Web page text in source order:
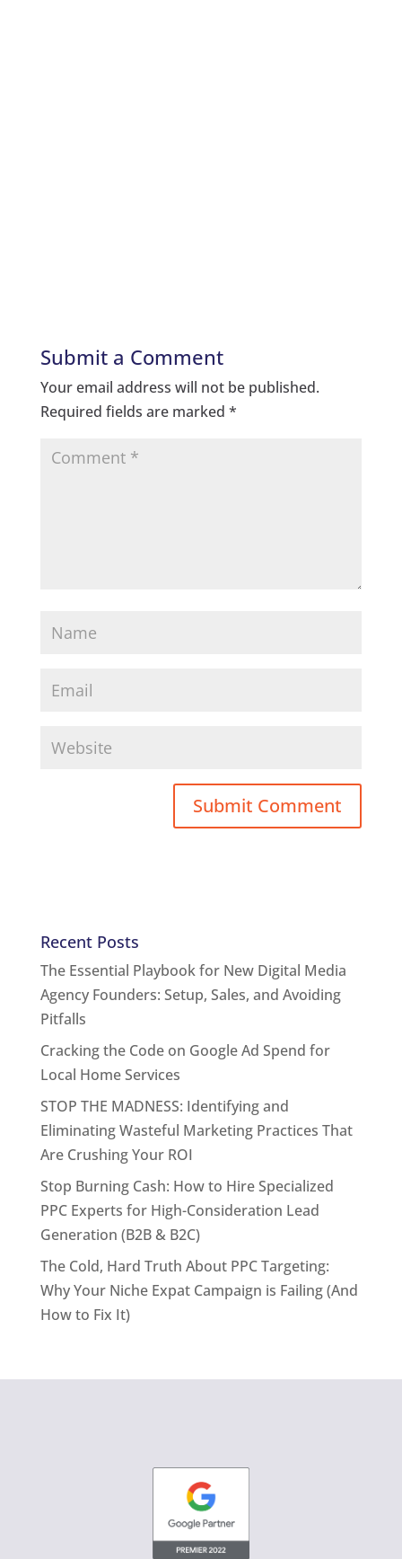
Submit a Comment
Your email address will not be published.
Required fields are marked *
Recent Posts
The Essential Playbook for New Digital Media
Agency Founders: Setup, Sales, and Avoiding
Pitfalls
Cracking the Code on Google Ad Spend for
Local Home Services
STOP THE MADNESS: Identifying and
Eliminating Wasteful Marketing Practices That
Are Crushing Your ROI
Stop Burning Cash: How to Hire Specialized
PPC Experts for High-Consideration Lead
Generation (B2B & B2C)
The Cold, Hard Truth About PPC Targeting:
Why Your Niche Expat Campaign is Failing (And
How to Fix It)